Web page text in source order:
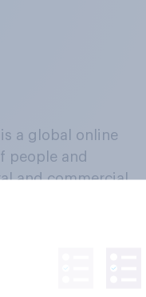
a global online
people and
and commercial
behaviours